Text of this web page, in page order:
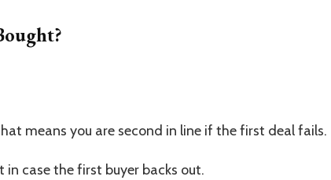
means you are second in line if the first deal fails.
in case the first buyer backs out.